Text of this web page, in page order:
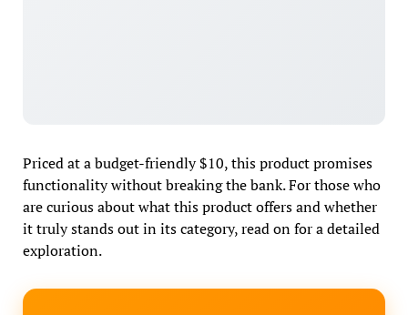
Priced at a budget-friendly $10, this product promises
functionality without breaking the bank. For those who
are curious about what this product offers and whether
it truly stands out in its category, read on for a detailed
exploration.